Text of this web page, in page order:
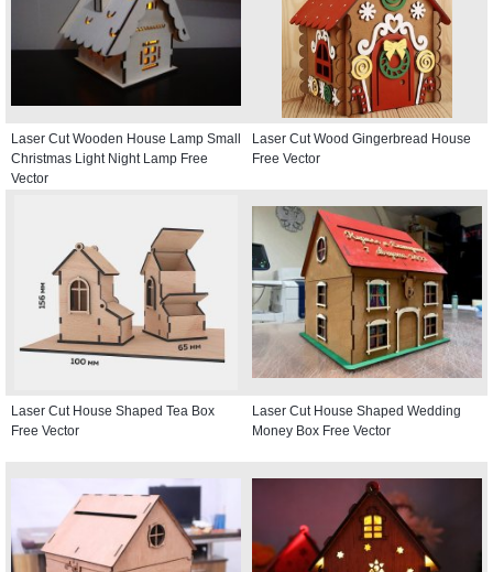
Laser Cut Wooden House Lamp Small
Christmas Light Night Lamp Free
Vector
Laser Cut Wood Gingerbread House
Free Vector
Laser Cut House Shaped Tea Box
Free Vector
Laser Cut House Shaped Wedding
Money Box Free Vector